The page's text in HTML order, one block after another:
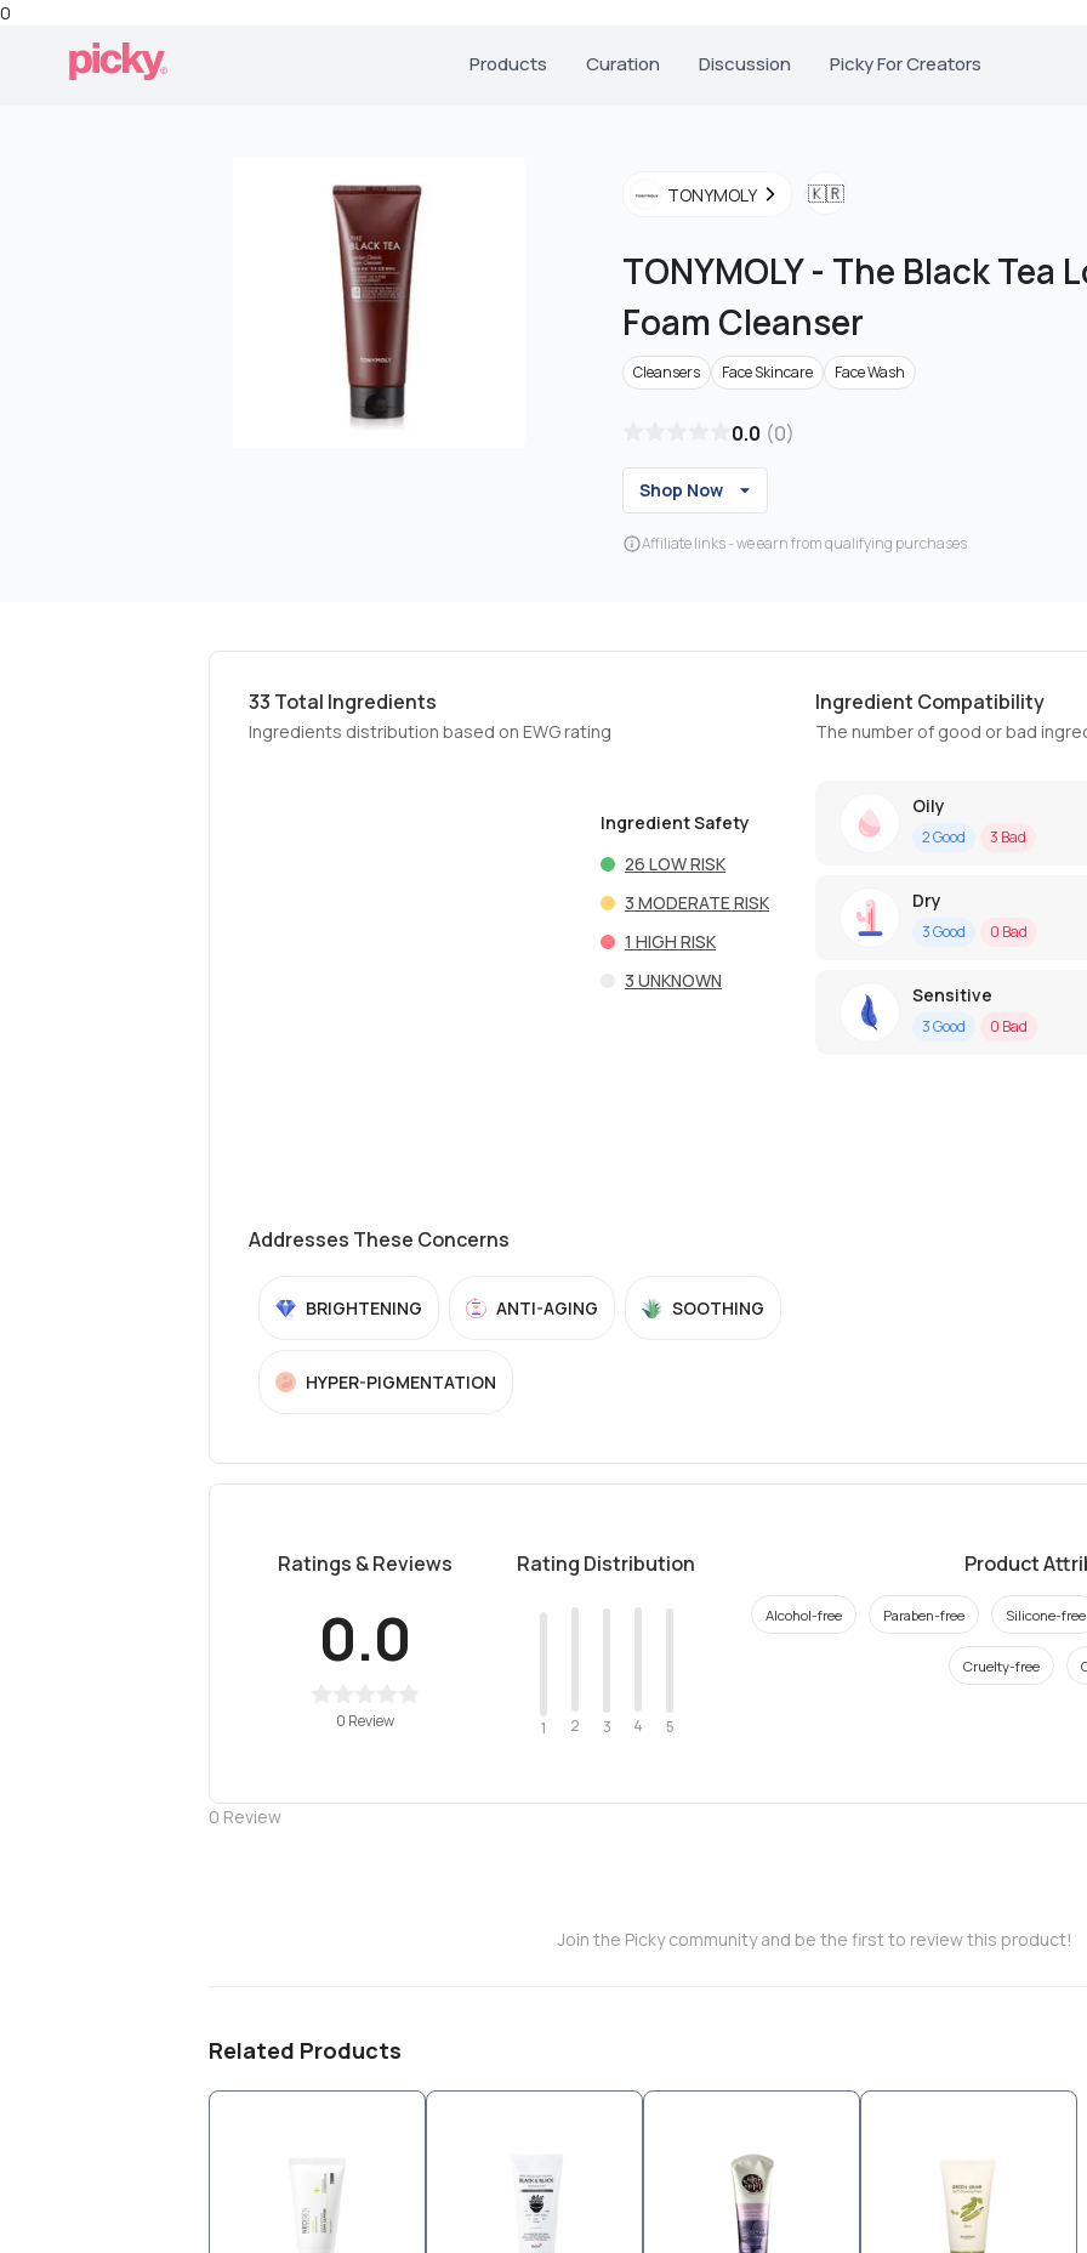
0
Products Curation Discussion Picky For Creators
TONYMOLY 🇰🇷
TONYMOLY- The Black Tea
Foam Cleanser
Cleansers Face Skincare Face Wash
0.0 (0)
Shop Now
Affiliate links - we earn from qualifying purchases
33 Total Ingredients
Ingredients distribution based on EWG rating
Ingredient Safety
26 LOW RISK
3 MODERATE RISK
1 HIGH RISK
3 UNKNOWN
Ingredient Compatibility
The number of good or bad
Oily
2Good 3 Bad
Dry
3Good 0 Bad
Sensitive
3Good 0 Bad
Addresses These Concerns
BRIGHTENING ANTI-AGING SOOTHING
HYPER-PIGMENTATION
Ratings & Reviews
0.0
0 Review
Rating Distribution
1 2 3 4 5
Product
Alcohol-free Paraben-free Silicone-free
Cruelty-free
0 Review
Join the Picky community and be the first to review this product!
Related Products